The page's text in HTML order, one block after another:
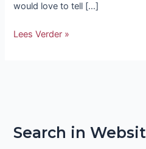
would love to tell […]
Lees Verder »
Search in